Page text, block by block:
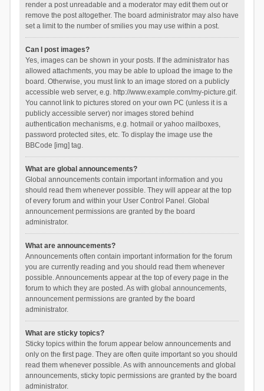
render a post unreadable and a moderator may edit them out or
remove the post altogether. The board administrator may also have
set a limit to the number of smilies you may use within a post.
Can I post images?
Yes, images can be shown in your posts. If the administrator has
allowed attachments, you may be able to upload the image to the
board. Otherwise, you must link to an image stored on a publicly
accessible web server, e.g. http://www.example.com/my-picture.gif.
You cannot link to pictures stored on your own PC (unless it is a
publicly accessible server) nor images stored behind
authentication mechanisms, e.g. hotmail or yahoo mailboxes,
password protected sites, etc. To display the image use the
BBCode [img] tag.
What are global announcements?
Global announcements contain important information and you
should read them whenever possible. They will appear at the top
of every forum and within your User Control Panel. Global
announcement permissions are granted by the board
administrator.
What are announcements?
Announcements often contain important information for the forum
you are currently reading and you should read them whenever
possible. Announcements appear at the top of every page in the
forum to which they are posted. As with global announcements,
announcement permissions are granted by the board
administrator.
What are sticky topics?
Sticky topics within the forum appear below announcements and
only on the first page. They are often quite important so you should
read them whenever possible. As with announcements and global
announcements, sticky topic permissions are granted by the board
administrator.